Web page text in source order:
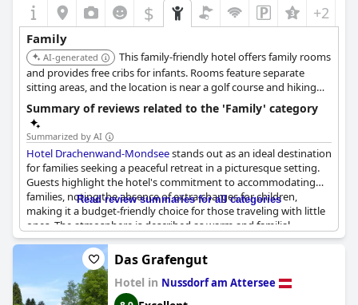
$ +2
Family
AI-generated
This family-friendly hotel offers family rooms
and provides free cribs for infants. Rooms feature separate
sitting areas, and the location is near a golf course and hiking
opportunities.
Summary of reviews related to the 'Family' category
Summarized by AI
Hotel Drachenwand-Mondseestands out as an ideal destination
for families seeking a peaceful retreat in a picturesque setting.
Guests highlight the hotel's commitment to accommodating
families, noting the absence of extra charges for children,
making it a budget-friendly choice for those traveling with little
ones. The atmosphere is described as warm and familial,
reflective of its status as a family-run establishment where staff
demonstrate a high level of friendliness and dedication to
ensuring a pleasant stay.
Visitors appreciate the hotel's location, enveloped in lush green
Read review summaries for all categories
Das Grafengut
Hotel in Nussdorf am Attersee